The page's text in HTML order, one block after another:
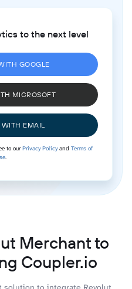
to the next level
GOOGLE
MICROSOFT
EMAIL
to ourPrivacy Policyand Terms of
.
Merchant to
Coupler.io